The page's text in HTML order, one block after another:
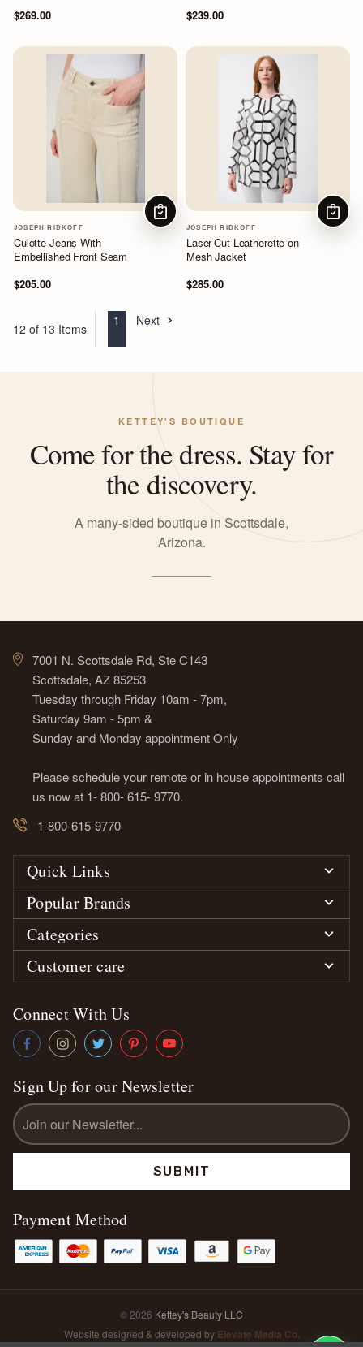
$269.00
$239.00
JOSEPH RIBKOFF
Culotte Jeans With
Embellished Front Seam
$205.00
CHOOSE OPTIONS
JOSEPH RIBKOFF
Laser-Cut Leatherette on
Mesh Jacket
$285.00
12 of 13 Items
1 Next
KETTEY'S BOUTIQUE
Come for the dress. Stay for
the discovery.
A many-sided boutique in Scottsdale,
Arizona.
7001 N. Scottsdale Rd, Ste C143
Scottsdale, AZ 85253
Tuesday through Friday 10am - 7pm,
Saturday 9am - 5pm &
Sunday and Monday appointment Only
Please schedule your remote or in house appointments call
us now at 1- 800- 615- 9770.
1-800-615-9770
Quick Links
Popular Brands
Categories
Customer care
Connect With Us
Sign Up for our Newsletter
Email
Address
Payment Method
© 2026 Kettey's Beauty LLC
Website designed & developed by Elevate Media Co.